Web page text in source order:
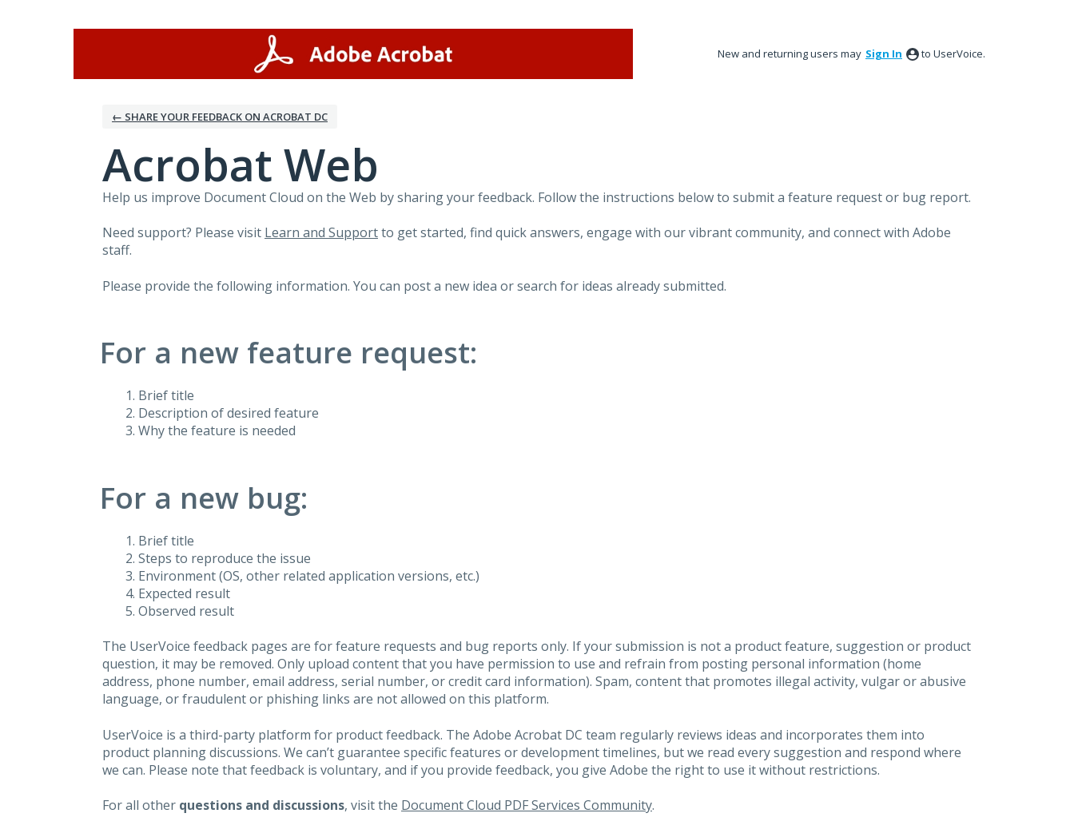
New and returning users may Sign In to UserVoice.
← SHARE YOUR FEEDBACK ON ACROBAT DC
Acrobat Web
Help us improve Document Cloud on the Web by sharing your feedback. Follow the instructions below to submit a feature request or bug report.
Need support? Please visit Learn and Supportto get started, find quick answers, engage with our vibrant community, and connect with Adobe
staff.
Please provide the following information. You can post a new idea or search for ideas already submitted.
For a new feature request:
Brief title
Description of desired feature
Why the feature is needed
For a new bug:
Brief title
Steps to reproduce the issue
Environment (OS, other related application versions, etc.)
Expected result
Observed result
The UserVoice feedback pages are for feature requests and bug reports only. If your submission is not a product feature, suggestion or product
question, it may be removed. Only upload content that you have permission to use and refrain from posting personal information (home
address, phone number, email address, serial number, or credit card information). Spam, content that promotes illegal activity, vulgar or abusive
language, or fraudulent or phishing links are not allowed on this platform.
UserVoice is a third-party platform for product feedback. The Adobe Acrobat DC team regularly reviews ideas and incorporates them into
product planning discussions. We can’t guarantee specific features or development timelines, but we read every suggestion and respond where
we can. Please note that feedback is voluntary, and if you provide feedback, you give Adobe the right to use it without restrictions.
For all other questions and discussions, visit the Document Cloud PDF Services Community.